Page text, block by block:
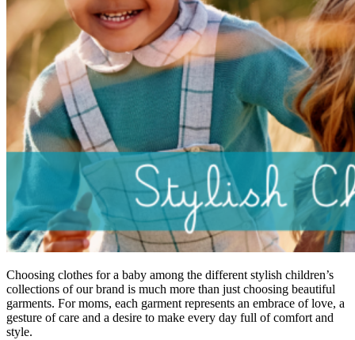
Choosing clothes for a baby among the different stylish children’s
collections of our brand is much more than just choosing beautiful
garments. For moms, each garment represents an embrace of love, a
gesture of care and a desire to make every day full of comfort and
style.